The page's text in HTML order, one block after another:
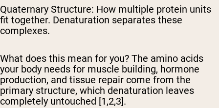
Quaternary Structure: How multiple protein units
fit together. Denaturation separates these
complexes.
What does this mean for you? The amino acids
your body needs for muscle building, hormone
production, and tissue repair come from the
primary structure, which denaturation leaves
completely untouched [1,2,3].